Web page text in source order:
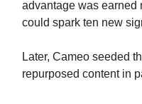
advantage was earned
could spark ten new
Later, Cameo seeded
repurposed content in